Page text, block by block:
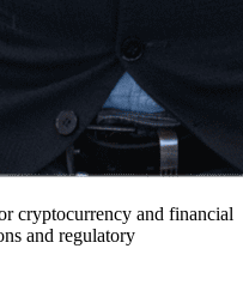
cryptocurrency and financial
and regulatory